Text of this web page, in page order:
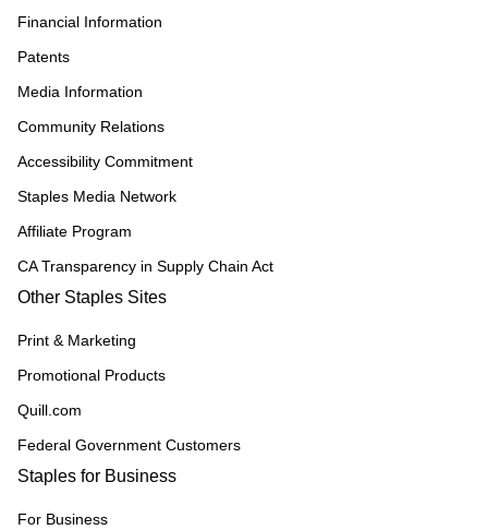
Financial Information
Patents
Media Information
Community Relations
Accessibility Commitment
Staples Media Network
Affiliate Program
CA Transparency in Supply Chain Act
Other Staples Sites
Print & Marketing
Promotional Products
Quill.com
Federal Government Customers
Staples for Business
For Business